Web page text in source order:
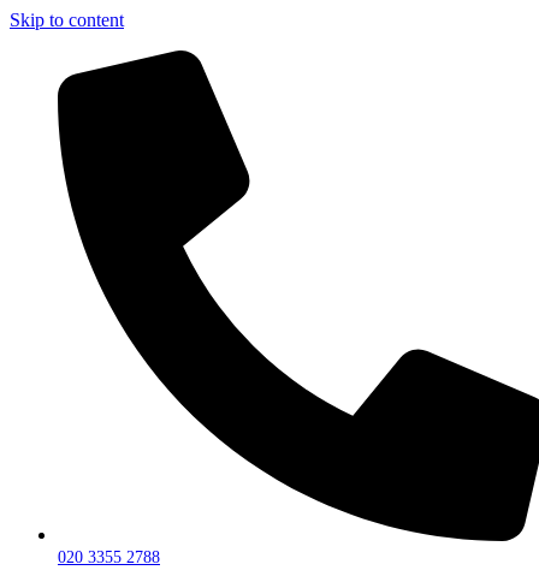
Skip to content
020 3355 2788